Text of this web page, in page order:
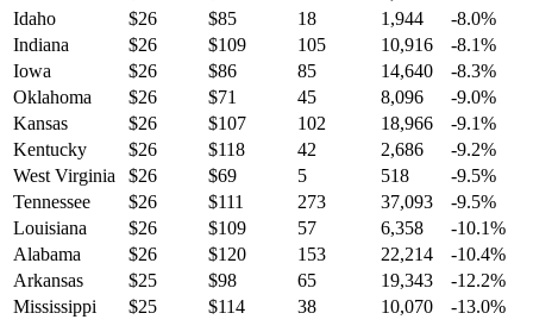
Idaho
$26 $85 18 1,944 -8.0%
Indiana
$26 $109 105 10,916 -8.1%
Iowa
$26 $86 85 14,640 -8.3%
Oklahoma
$26 $71 45 8,096 -9.0%
Kansas
$26 $107 102 18,966 -9.1%
Kentucky
$26 $118 42 2,686 -9.2%
West Virginia
$26 $69 5 518 -9.5%
Tennessee
$26 $111 273 37,093 -9.5%
Louisiana
$26 $109 57 6,358 -10.1%
Alabama
$26 $120 153 22,214 -10.4%
Arkansas
$25 $98 65 19,343 -12.2%
Mississippi
$25 $114 38 10,070 -13.0%